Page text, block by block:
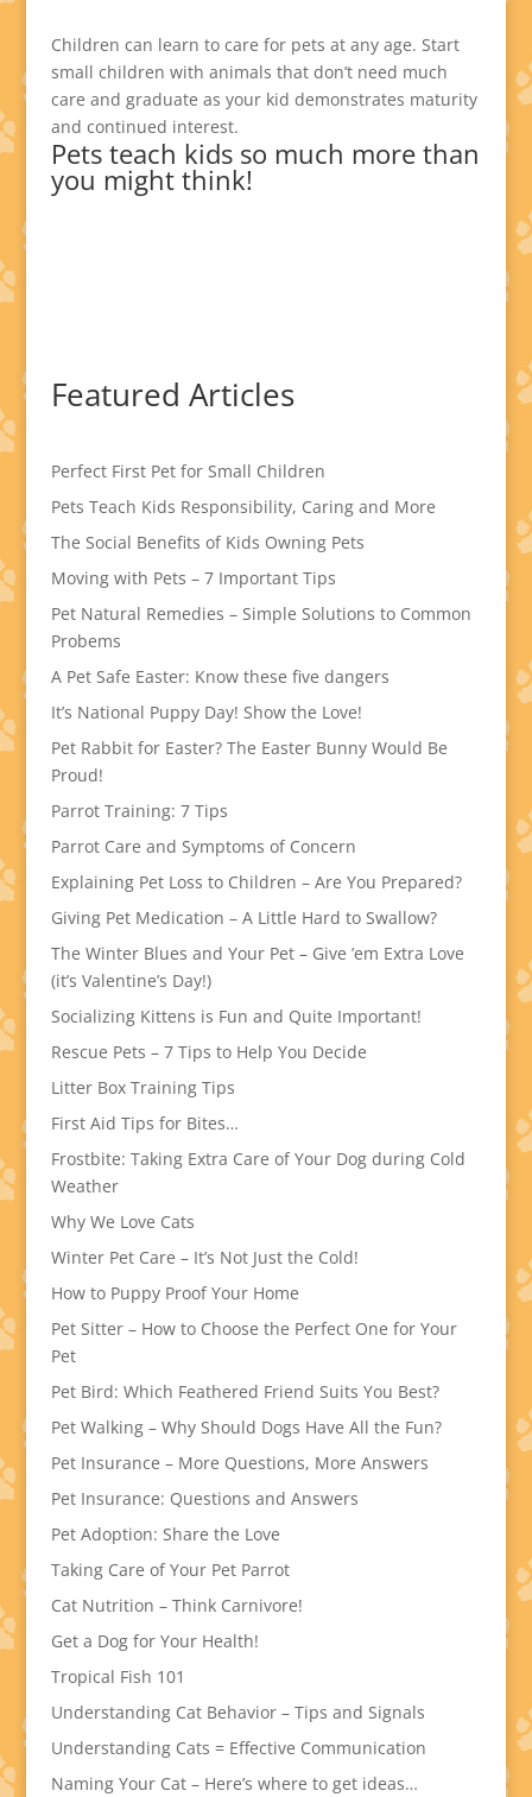
Children can learn to care for pets at any age. Start
small children with animals that don’t need much
care and graduate as your kid demonstrates maturity
and continued interest.
Pets teach kids so much more than
you might think!
Featured Articles
Perfect First Pet for Small Children
Pets Teach Kids Responsibility, Caring and More
The Social Benefits of Kids Owning Pets
Moving with Pets – 7 Important Tips
Pet Natural Remedies – Simple Solutions to Common
Probems
A Pet Safe Easter: Know these five dangers
It’s National Puppy Day! Show the Love!
Pet Rabbit for Easter? The Easter Bunny Would Be
Proud!
Parrot Training: 7 Tips
Parrot Care and Symptoms of Concern
Explaining Pet Loss to Children – Are You Prepared?
Giving Pet Medication – A Little Hard to Swallow?
The Winter Blues and Your Pet – Give ’em Extra Love
(it’s Valentine’s Day!)
Socializing Kittens is Fun and Quite Important!
Rescue Pets – 7 Tips to Help You Decide
Litter Box Training Tips
First Aid Tips for Bites…
Frostbite: Taking Extra Care of Your Dog during Cold
Weather
Why We Love Cats
Winter Pet Care – It’s Not Just the Cold!
How to Puppy Proof Your Home
Pet Sitter – How to Choose the Perfect One for Your
Pet
Pet Bird: Which Feathered Friend Suits You Best?
Pet Walking – Why Should Dogs Have All the Fun?
Pet Insurance – More Questions, More Answers
Pet Insurance: Questions and Answers
Pet Adoption: Share the Love
Taking Care of Your Pet Parrot
Cat Nutrition – Think Carnivore!
Get a Dog for Your Health!
Tropical Fish 101
Understanding Cat Behavior – Tips and Signals
Understanding Cats = Effective Communication
Naming Your Cat – Here’s where to get ideas…